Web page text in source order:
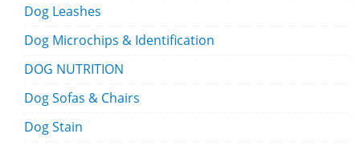
Dog Leashes
Dog Microchips & Identification
DOG NUTRITION
Dog Sofas & Chairs
Dog Stain